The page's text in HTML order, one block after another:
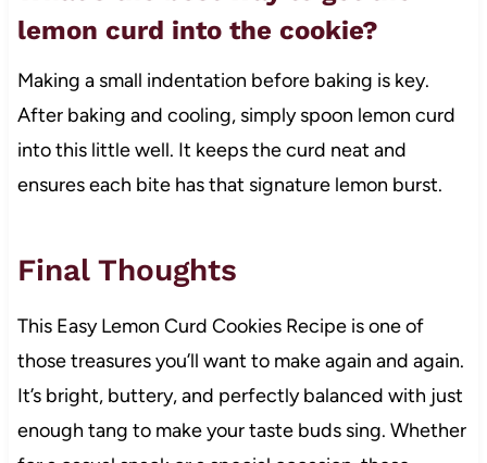
lemon curd into the cookie?
Making a small indentation before baking is key.
After baking and cooling, simply spoon lemon curd
into this little well. It keeps the curd neat and
ensures each bite has that signature lemon burst.
Final Thoughts
This Easy Lemon Curd Cookies Recipe is one of
those treasures you’ll want to make again and again.
It’s bright, buttery, and perfectly balanced with just
enough tang to make your taste buds sing. Whether